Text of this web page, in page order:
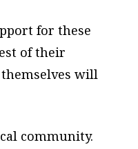
for these
of their
will
community.